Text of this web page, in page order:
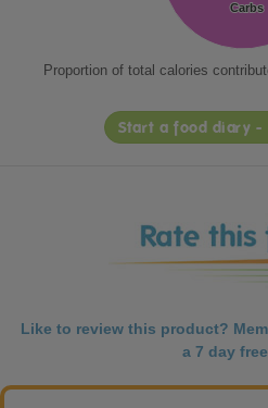
Carbs
Carbs
Proportion of total calories
Start a food diary -
Like to review this product?
a 7 day